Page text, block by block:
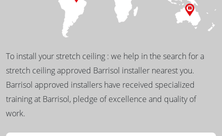
To install your stretch ceiling : we help in the search for a
stretch ceiling approved Barrisol installer nearest you.
Barrisol approved installers have received specialized
training at Barrisol, pledge of excellence and quality of
work.